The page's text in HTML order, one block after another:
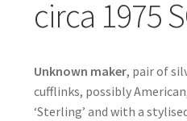
circa 1975
Unknown maker, pair of
cufflinks, possibly
‘Sterling’ and with a